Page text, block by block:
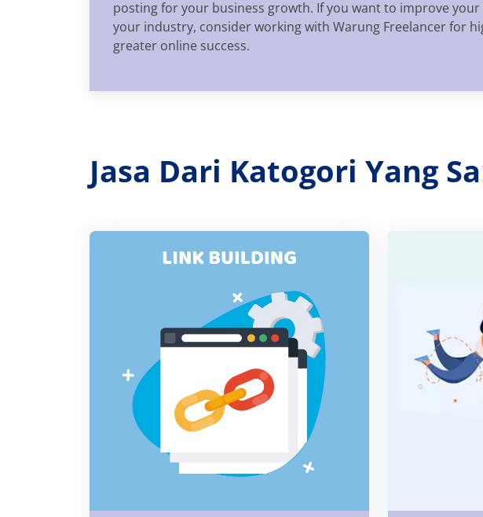
posting for your business growth. If you want to improve
your industry, consider working with Warung Freelancer for
greater online success.
Jasa Dari Katogori Yang